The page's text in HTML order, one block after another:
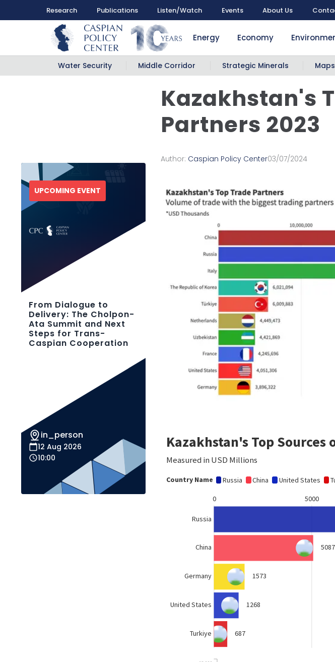
Research Publications Listen/Watch Events About Us
Energy Economy
Water Security Middle Corridor Strategic Minerals Maps
Kazakhstan's
Partners 2023
Author: Caspian Policy Center03/07/2024
UPCOMING EVENT
From Dialogue to
Delivery: The Cholpon-
Ata Summit and Next
Steps for Trans-
Caspian Cooperation
in_person
12 Aug 2026
10:00